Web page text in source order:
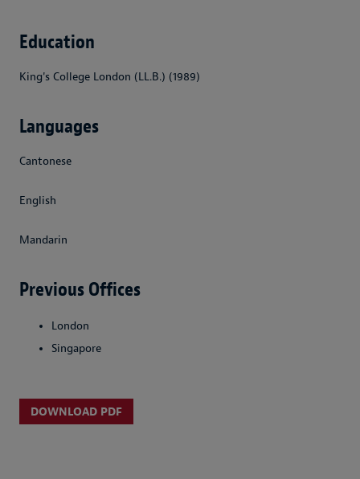
Education
King's College London (LL.B.) (1989)
Languages
Cantonese
English
Mandarin
Previous Offices
London
Singapore
DOWNLOAD PDF